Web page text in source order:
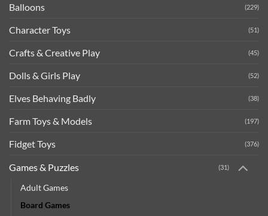
Balloons (229)
Character Toys (51)
Crafts & Creative Play (45)
Dolls & Girls Play (52)
Elves Behaving Badly (38)
Farm Toys & Models (197)
Fidget Toys (376)
Games & Puzzles (31)
Adult Games
Board Games